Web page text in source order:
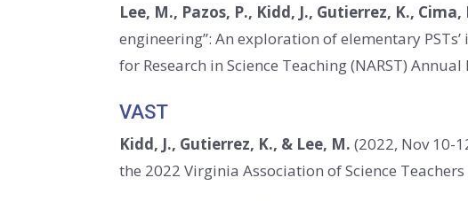
Lee, M., Pazos, P., Kidd, J., Gutierrez, K.,
engineering”: An exploration of elementary
for Research in Science Teaching (NARST)
VAST
Kidd, J., Gutierrez, K., & Lee, M.(2022, Nov 10-
the 2022 Virginia Association of Science